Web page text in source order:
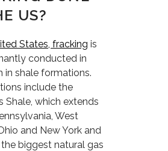
US?
States, fracking is
conducted in
in shale formations.
include the
Shale, which extends
West
and New York and
biggest natural gas